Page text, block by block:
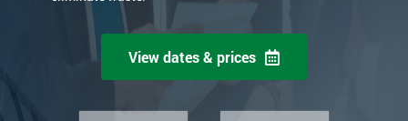
View dates & prices